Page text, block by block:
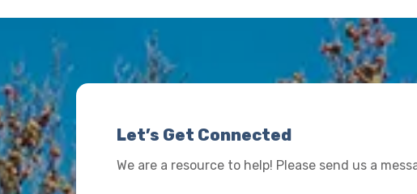
Let’s Get Connected
We are a resource to help! Please send us a